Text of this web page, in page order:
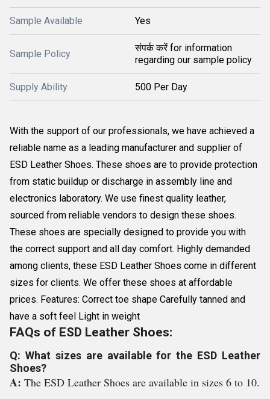
Sample Available Yes
Sample Policy
संपर्क करें for information
regarding our sample policy
Supply Ability 500 Per Day
With the support of our professionals, we have achieved a
reliable name as a leading manufacturer and supplier of
ESD Leather Shoes. These shoes are to provide protection
from static buildup or discharge in assembly line and
electronics laboratory. We use finest quality leather,
sourced from reliable vendors to design these shoes.
These shoes are specially designed to provide you with
the correct support and all day comfort. Highly demanded
among clients, these ESD Leather Shoes come in different
sizes for clients. We offer these shoes at affordable
prices. Features: Correct toe shape Carefully tanned and
have a soft feel Light in weight
FAQs of ESD Leather Shoes:
Q: What sizes are available for the ESD Leather
Shoes?
A: The ESD Leather Shoes are available in sizes 6 to 10.